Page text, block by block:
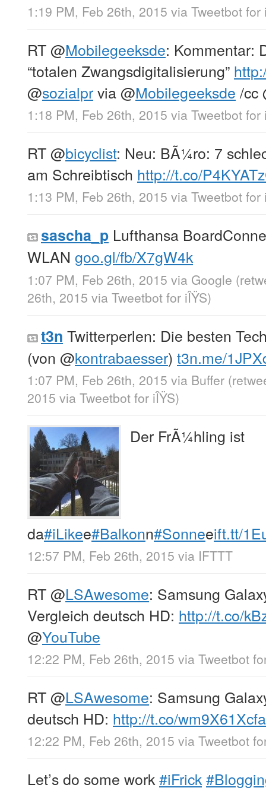
1:19 PM, Feb 26th, 2015 via Tweetbot for
RT@Mobilegeeksde: Kommentar:
“totalen Zwangsdigitalisierung”
@sozialprvia@Mobilegeeksde /cc
1:18 PM, Feb 26th, 2015 via Tweetbot for
RT@bicyclist: Neu: BÃ¼ro: 7
am Schreibtisch http://t.co/
1:13 PM, Feb 26th, 2015 via Tweetbot for
sascha_p Lufthansa
WLAN goo.gl/fb/X7gW4k
1:07 PM, Feb 26th, 2015 via Google
26th, 2015 via Tweetbot for iÎŸS)
t3n Twitterperlen: Die besten
(von @kontrabaesser) t3n.me/
1:07 PM, Feb 26th, 2015 via Buffer
2015 via Tweetbot for iÎŸS)
Der FrÃ¼hling ist
da#iLikee#Balkonn#Sonneeift.tt/
12:57 PM, Feb 26th, 2015 via IFTTT
RT@LSAwesome: Samsung
Vergleich deutsch HD: http://t.co/
@YouTube
12:22 PM, Feb 26th, 2015 via Tweetbot
RT@LSAwesome: Samsung
deutsch HD: http://t.co/wm9X61Xcfa
12:22 PM, Feb 26th, 2015 via Tweetbot
Let’s do some work#iFrick